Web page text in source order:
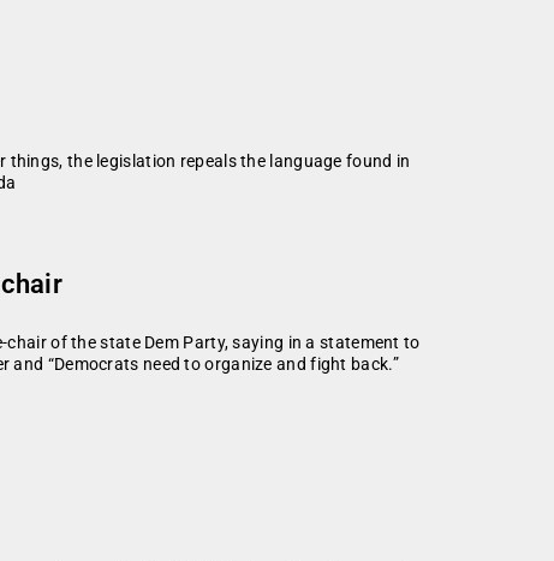
things, the legislation repeals the language found in
of the state Dem Party, saying in a statement to
“Democrats need to organize and fight back.”